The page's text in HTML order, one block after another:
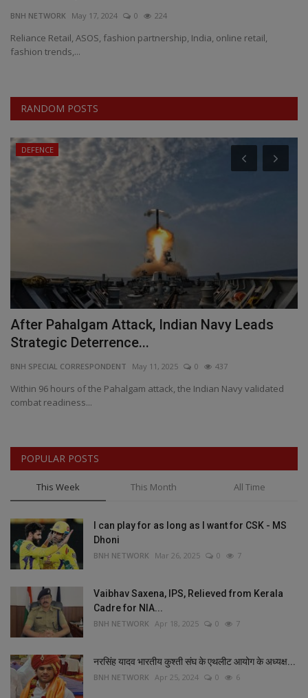
ENTERTAINMENT
MP-CG
SOUTH
BNH NETWORK May 17, 2024 0 224
Reliance Retail, ASOS, fashion partnership, India, online retail,
fashion trends,...
RANDOM POSTS
DEFENCE
After Pahalgam Attack, Indian Navy Leads
Strategic Deterrence...
BNH SPECIAL CORRESPONDENT May 11, 2025 0 437
Within 96 hours of the Pahalgam attack, the Indian Navy validated
combat readiness...
POPULAR POSTS
This Week This Month All Time
I can play for as long as I want for CSK - MS
Dhoni
BNH NETWORK Mar 26, 2025 0 7
Vaibhav Saxena, IPS, Relieved from Kerala
Cadre for NIA...
BNH NETWORK Apr 18, 2025 0 7
नरसिंह यादव भारतीय कुश्ती संघ के एथलीट आयोग के अध्यक्ष...
BNH NETWORK Apr 25, 2024 0 6